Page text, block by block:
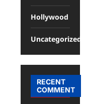
Hollywood
Uncategorized
RECENT
COMMENT